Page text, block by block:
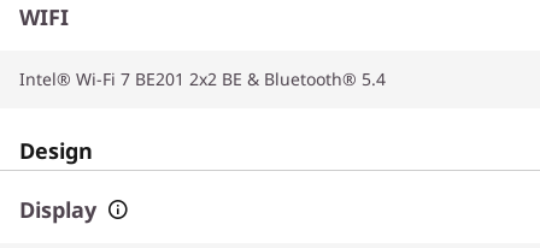
WIFI
Intel® Wi-Fi 7 BE201 2x2 BE & Bluetooth® 5.4
Design
Display